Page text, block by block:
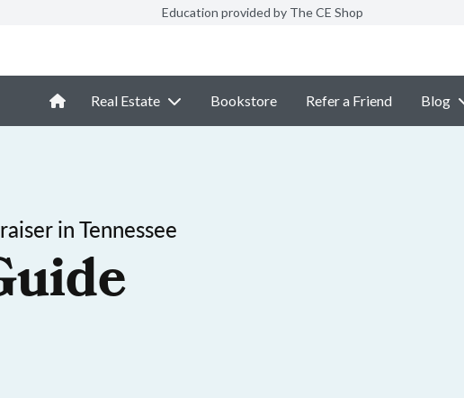
Education provided by The CE Shop
Real Estate Bookstore Refer a Friend Blog
in Tennessee